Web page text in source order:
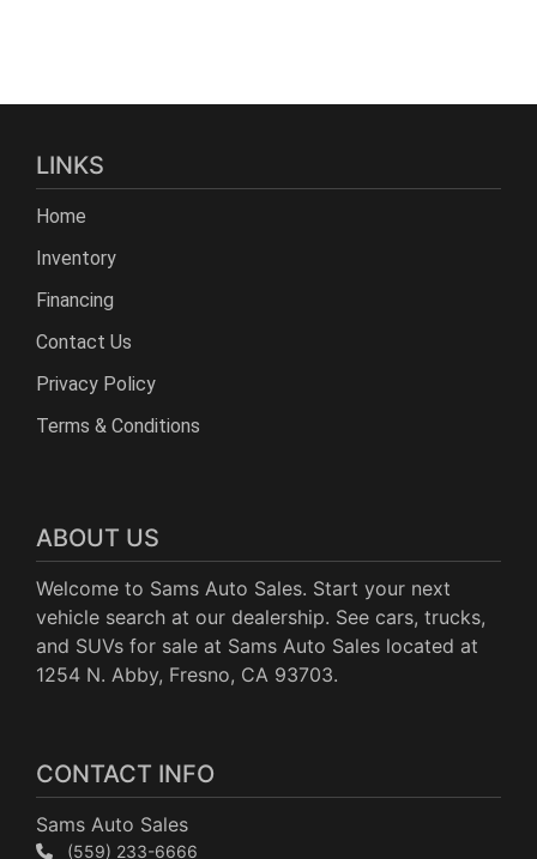
LINKS
Home
Inventory
Financing
Contact Us
Privacy Policy
Terms & Conditions
ABOUT US
Welcome to Sams Auto Sales. Start your next
vehicle search at our dealership. See cars, trucks,
and SUVs for sale at Sams Auto Sales located at
1254 N. Abby, Fresno, CA 93703.
CONTACT INFO
Sams Auto Sales
(559) 233-6666